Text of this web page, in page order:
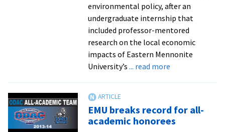
environmental policy, after an
undergraduate internship that
included professor-mentored
research on the local economic
impacts of Eastern Mennonite
University’s ... read moreabout
working
in
EMU breaks record for all-
academic honorees